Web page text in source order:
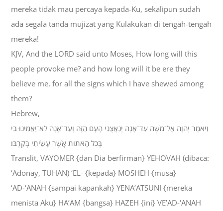
mereka tidak mau percaya kepada-Ku, sekalipun sudah
ada segala tanda mujizat yang Kulakukan di tengah-tengah
mereka!
KJV, And the LORD said unto Moses, How long will this
people provoke me? and how long will it be ere they
believe me, for all the signs which I have shewed among
them?
Hebrew,
וַיֹּאמֶר יְהוָה אֶל־מֹשֶׁה עַד־אָנָה יְנַאֲצֻנִי הָעָם הַזֶּה וְעַד־אָנָה לֹא־יַאֲמִינוּ בִי
בְּכֹל הָאֹתֹות אֲשֶׁר עָשִׂיתִי בְּקִרְבֹּו׃
Translit, VAYOMER {dan Dia berfirman} YEHOVAH (dibaca:
‘Adonay, TUHAN) ‘EL- {kepada} MOSHEH {musa}
‘AD-‘ANAH {sampai kapankah} YENA’ATSUNI {mereka
menista Aku} HA’AM {bangsa} HAZEH {ini} VE’AD-‘ANAH